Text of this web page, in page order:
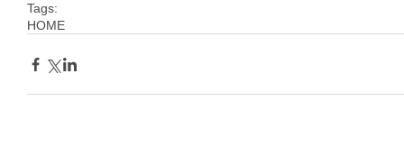
Tags:
HOME